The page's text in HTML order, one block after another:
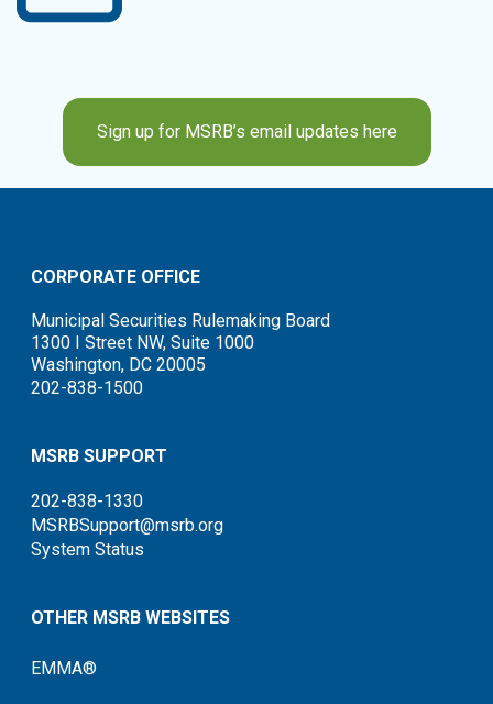
Sign up for MSRB’s email updates here
CORPORATE OFFICE
Municipal Securities Rulemaking Board
1300 I Street NW, Suite 1000
Washington, DC 20005
202-838-1500
MSRB SUPPORT
202-838-1330
MSRBSupport@msrb.org
System Status
OTHER MSRB WEBSITES
EMMA®